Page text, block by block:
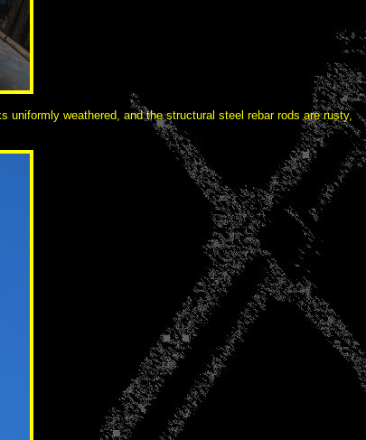
weathered, and the structural steel rebar rods are rusty,